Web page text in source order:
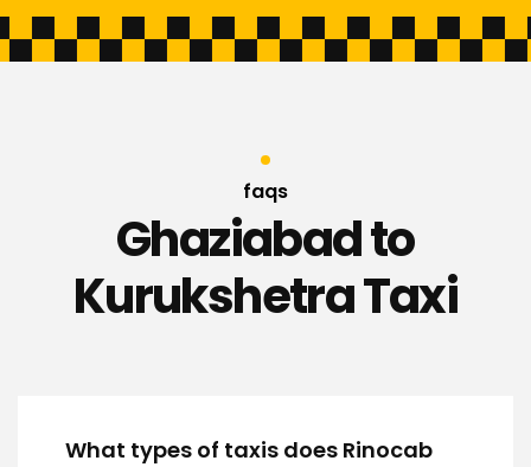
faqs
Ghaziabad to
Kurukshetra Taxi
What types of taxis does Rinocab